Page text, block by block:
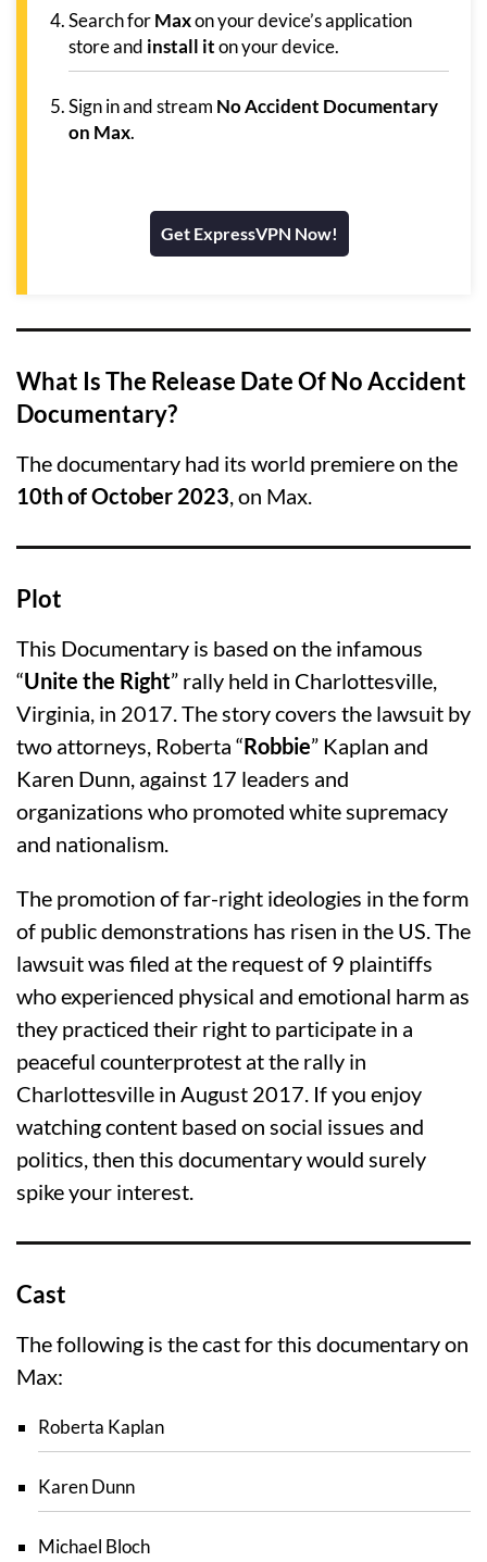
Search forMaxon your device’s application
store and install iton your device.
Sign in and stream No Accident Documentary
on Max.
Get ExpressVPN Now!
What Is The Release Date Of No Accident
Documentary?
The documentary had its world premiere on the
10th of October 2023, on Max.
Plot
This Documentary is based on the infamous
“Unite the Right” rally held in Charlottesville,
Virginia, in 2017. The story covers the lawsuit by
two attorneys, Roberta “Robbie” Kaplan and
Karen Dunn, against 17 leaders and
organizations who promoted white supremacy
and nationalism.
The promotion of far-right ideologies in the form
of public demonstrations has risen in the US. The
lawsuit was filed at the request of 9 plaintiffs
who experienced physical and emotional harm as
they practiced their right to participate in a
peaceful counterprotest at the rally in
Charlottesville in August 2017. If you enjoy
watching content based on social issues and
politics, then this documentary would surely
spike your interest.
Cast
The following is the cast for this documentary on
Max:
Roberta Kaplan
Karen Dunn
Michael Bloch